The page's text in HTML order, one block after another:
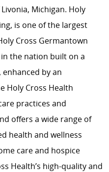
Michigan. Holy
is one of the largest
Cross Germantown
the nation built on a
by an
Holy Cross Health
practices and
offers a wide range of
health and wellness
care and hospice
Health’s high-quality and